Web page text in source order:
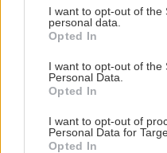
I want to opt-out of the
personal data.
Opted In
I want to opt-out of the
Personal Data.
Opted In
I want to opt-out of
Personal Data for
Opted In